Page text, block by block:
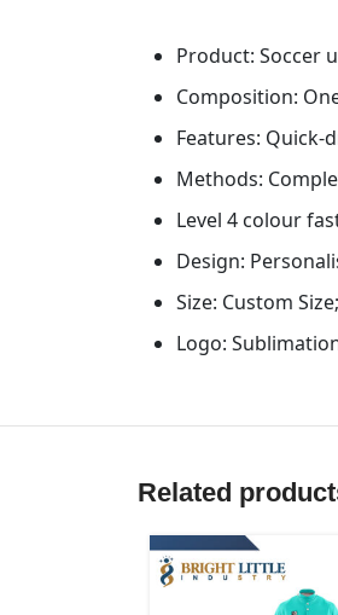
Product: Soccer
Composition:
Features: Quick-
Methods:
Level 4 colour
Design:
Size: Custom
Logo:
Related